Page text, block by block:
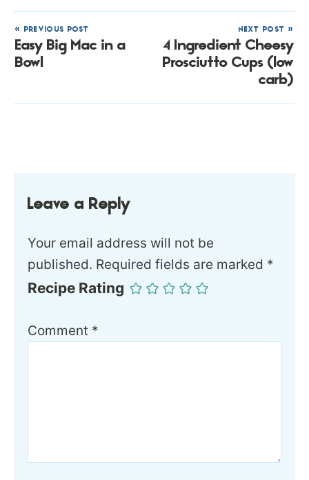
« PREVIOUS POST
Easy Big Mac in a
Bowl
NEXT POST »
4 Ingredient Cheesy
Prosciutto Cups (low
carb)
Leave a Reply
Your email address will not be
published. Required fields are marked *
Recipe Rating
Comment *